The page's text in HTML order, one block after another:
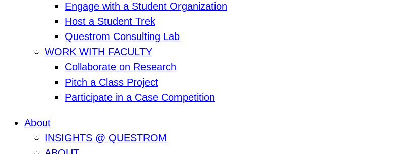
Engage with a Student Organization
Host a Student Trek
Questrom Consulting Lab
WORK WITH FACULTY
Collaborate on Research
Pitch a Class Project
Participate in a Case Competition
About
INSIGHTS @ QUESTROM